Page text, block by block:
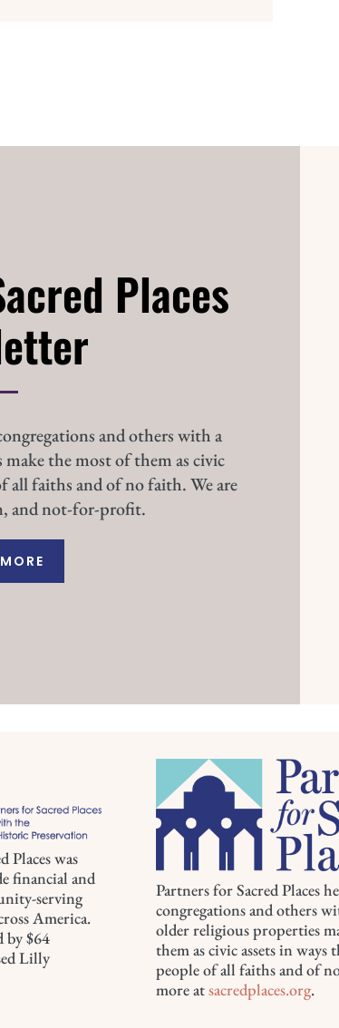
Places
and others with a
the most of them as civic
all faiths and of no faith. We are
and not-for-profit.
Places was
financial and
serving
America.
by $64
Lilly
Partners for Sacred Places
congregations and others
older religious properties
them as civic assets in ways
people of all faiths and of
more atsacredplaces.org.